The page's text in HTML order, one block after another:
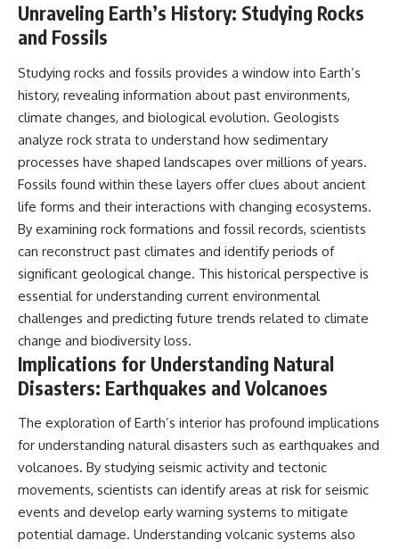
Unraveling Earth’s History: Studying Rocks
and Fossils
Studying rocks and fossils provides a window into Earth’s
history, revealing information about past environments,
climate changes, and biological evolution. Geologists
analyze rock strata to understand how sedimentary
processes have shaped landscapes over millions of years.
Fossils found within these layers offer clues about ancient
life forms and their interactions with changing ecosystems.
By examining rock formations and fossil records, scientists
can reconstruct past climates and identify periods of
significant geological change. This historical perspective is
essential for understanding current environmental
challenges and predicting future trends related to climate
change and biodiversity loss.
Implications for Understanding Natural
Disasters: Earthquakes and Volcanoes
The exploration of Earth’s interior has profound implications
for understanding natural disasters such as earthquakes and
volcanoes. By studying seismic activity and tectonic
movements, scientists can identify areas at risk for seismic
events and develop early warning systems to mitigate
potential damage. Understanding volcanic systems also